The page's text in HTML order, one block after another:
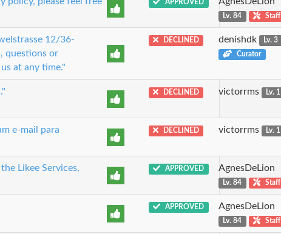
APPROVED
Lv. 84 Staff
12/36-
questions or
at any time."
DECLINED denishdk
Lv. 3
Curator
DECLINED victorrms Lv. 1
e-mail para
DECLINED victorrms Lv. 1
Likee Services,
APPROVED AgnesDeLion
Lv. 84 Staff
APPROVED AgnesDeLion
Lv. 84 Staff